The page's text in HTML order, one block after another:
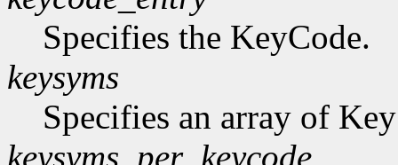
Specifies the KeyCode.
keysyms
Specifies an array of
keysyms_per_keycode